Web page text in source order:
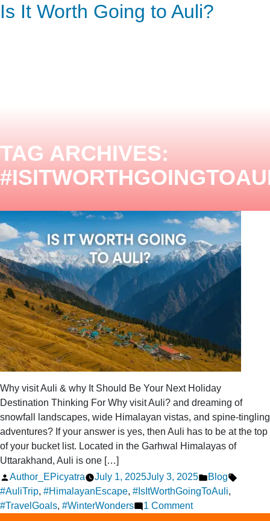
ENQUIRY HERE
TAG ARCHIVES:
Is It Worth Going to Auli?
Why visit Auli & why It Should Be Your Next Holiday
Destination Thinking For Why visit Auli? and dreaming of
snowfall landscapes, wide Himalayan vistas, and spine-tingling
adventures? If your answer is yes, then Auli has to be at the top
of your bucket list. Located in the Garhwal Himalayas of
Uttarakhand, Auli is one […]
Posted
by
Author_EPicyatra July 1, 2025July 3, 2025
Posted
in
Blog
#AuliTrip, #HimalayanEscape, #IsItWorthGoingToAuli,
#TravelGoals, #WinterWonders 1 Commenton